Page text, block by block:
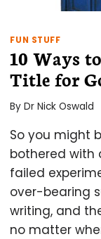
FUN STUFF
10 Ways
Title for
By Dr Nick Oswald
So you might
bothered with
failed
over-bearing
writing, and
no matter